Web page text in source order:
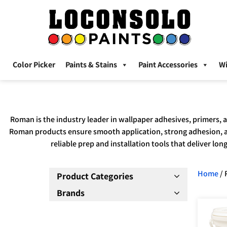
Color Picker Paints & Stains Paint Accessories
Roman is the industry leader in wallpaper adhesives, primers,
Roman products ensure smooth application, strong adhesion,
reliable prep and installation tools that deliver
Product Categories
Brands
Home/